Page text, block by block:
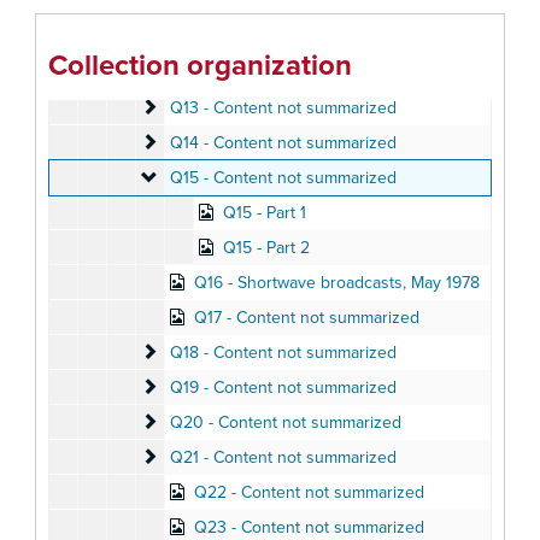
Collection organization
Q12 - Content not summarized
Q12 - Content not summarized
Q13 - Content not summarized
Q13 - Content not summarized
Q14 - Content not summarized
Q14 - Content not summarized
Q15 - Content not summarized
Q15 - Content not summarized
Q15 - Part 1
Q15 - Part 2
Q16 - Shortwave broadcasts, May 1978
Q17 - Content not summarized
Q18 - Content not summarized
Q18 - Content not summarized
Q19 - Content not summarized
Q19 - Content not summarized
Q20 - Content not summarized
Q20 - Content not summarized
Q21 - Content not summarized
Q21 - Content not summarized
Q22 - Content not summarized
Q23 - Content not summarized